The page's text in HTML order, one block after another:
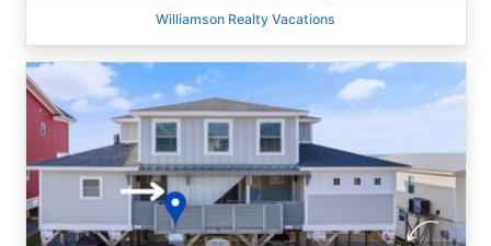
Williamson Realty Vacations